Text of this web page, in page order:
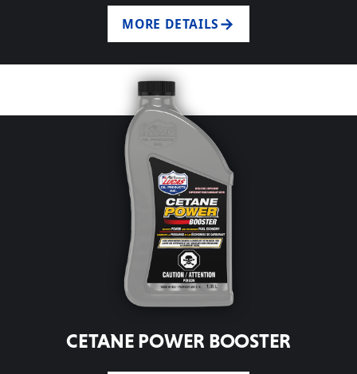
MORE DETAILS
CETANE POWER BOOSTER